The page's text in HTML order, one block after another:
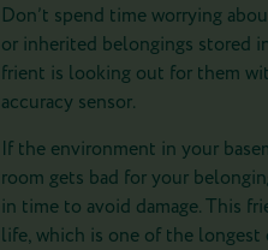
Don’t spend time worrying
or inherited belongings stored
frient is looking out for them
accuracy sensor.
If the environment in your
room gets bad for your
in time to avoid damage. This
life, which is one of the longest